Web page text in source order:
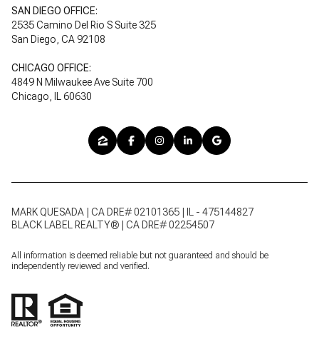
SAN DIEGO OFFICE:
2535 Camino Del Rio S Suite 325
San Diego, CA 92108
CHICAGO OFFICE:
4849 N Milwaukee Ave Suite 700
Chicago, IL 60630
MARK QUESADA | CA DRE# 02101365 | IL - 475144827
BLACK LABEL REALTY® | CA DRE# 02254507
All information is deemed reliable but not guaranteed and should be
independently reviewed and verified.